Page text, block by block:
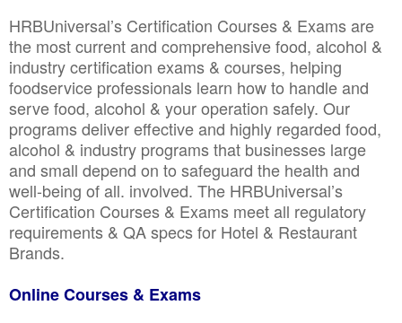
HRBUniversal’s Certification Courses & Exams are
the most current and comprehensive food, alcohol &
industry certification exams & courses, helping
foodservice professionals learn how to handle and
serve food, alcohol & your operation safely. Our
programs deliver effective and highly regarded food,
alcohol & industry programs that businesses large
and small depend on to safeguard the health and
well-being of all. involved. The HRBUniversal’s
Certification Courses & Exams meet all regulatory
requirements & QA specs for Hotel & Restaurant
Brands.
Online Courses & Exams